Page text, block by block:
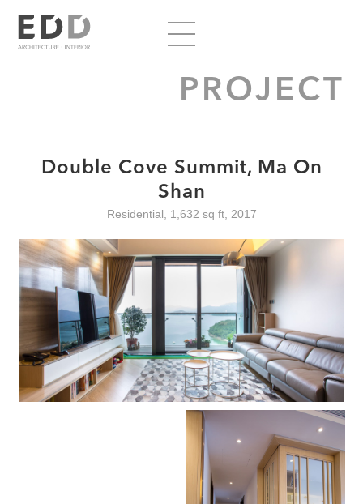
PROJECT
Double Cove Summit, Ma On
Shan
Residential, 1,632 sq ft, 2017